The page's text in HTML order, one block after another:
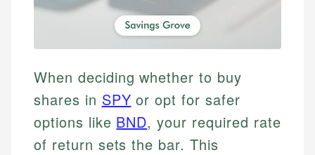
When deciding whether to buy
shares in SPY or opt for safer
options like BND, your required rate
of return sets the bar. This